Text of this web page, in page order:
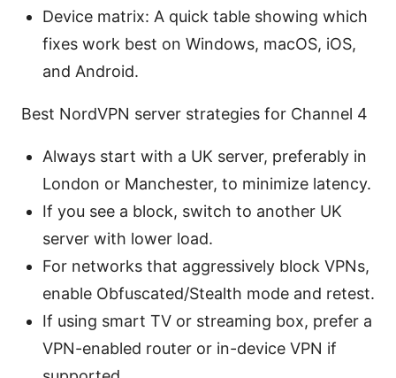
Device matrix: A quick table showing which
fixes work best on Windows, macOS, iOS,
and Android.
Best NordVPN server strategies for Channel 4
Always start with a UK server, preferably in
London or Manchester, to minimize latency.
If you see a block, switch to another UK
server with lower load.
For networks that aggressively block VPNs,
enable Obfuscated/Stealth mode and retest.
If using smart TV or streaming box, prefer a
VPN-enabled router or in-device VPN if